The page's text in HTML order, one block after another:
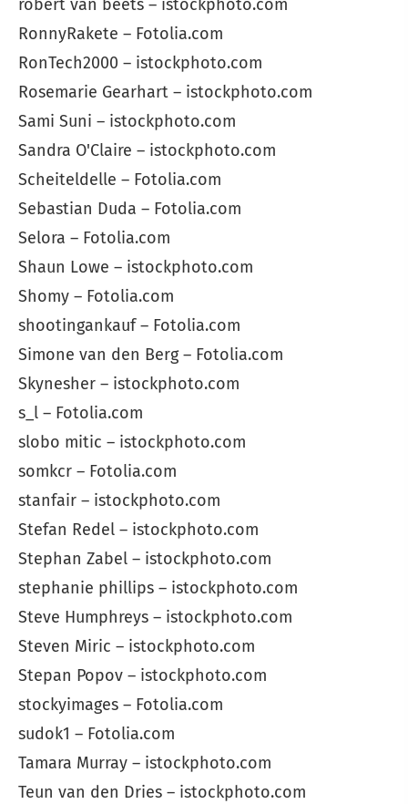
robert van beets – istockphoto.com
RonnyRakete – Fotolia.com
RonTech2000 – istockphoto.com
Rosemarie Gearhart – istockphoto.com
Sami Suni – istockphoto.com
Sandra O'Claire – istockphoto.com
Scheiteldelle – Fotolia.com
Sebastian Duda – Fotolia.com
Selora – Fotolia.com
Shaun Lowe – istockphoto.com
Shomy – Fotolia.com
shootingankauf – Fotolia.com
Simone van den Berg – Fotolia.com
Skynesher – istockphoto.com
s_l – Fotolia.com
slobo mitic – istockphoto.com
somkcr – Fotolia.com
stanfair – istockphoto.com
Stefan Redel – istockphoto.com
Stephan Zabel – istockphoto.com
stephanie phillips – istockphoto.com
Steve Humphreys – istockphoto.com
Steven Miric – istockphoto.com
Stepan Popov – istockphoto.com
stockyimages – Fotolia.com
sudok1 – Fotolia.com
Tamara Murray – istockphoto.com
Teun van den Dries – istockphoto.com